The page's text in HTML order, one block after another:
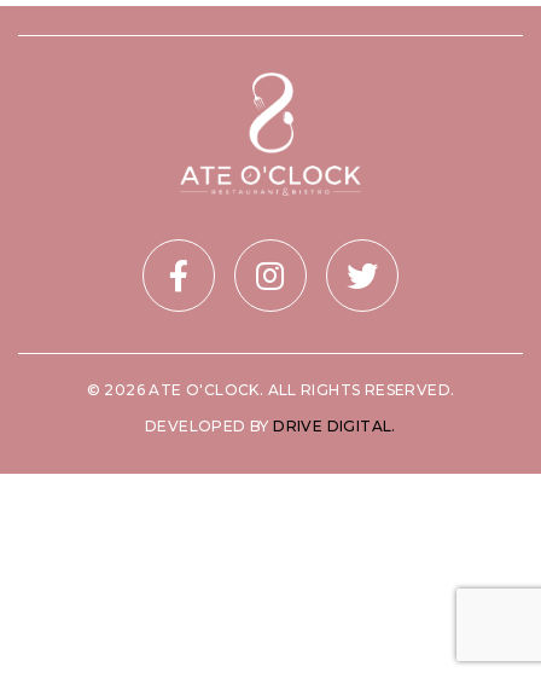
© 2026 ATE O'CLOCK. ALL RIGHTS RESERVED.
DEVELOPED BYDRIVE DIGITAL.